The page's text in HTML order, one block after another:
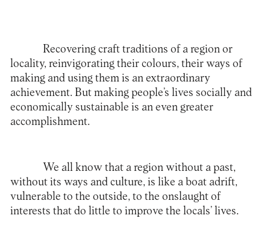
Recovering craft traditions of a region or
locality, reinvigorating their colours, their ways of
making and using them is an extraordinary
achievement. But making people’s lives socially and
economically sustainable is an even greater
accomplishment.
We all know that a region without a past,
without its ways and culture, is like a boat adrift,
vulnerable to the outside, to the onslaught of
interests that do little to improve the locals’ lives.